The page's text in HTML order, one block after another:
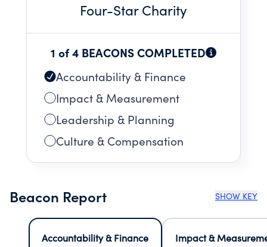
Four-Star Charity
1 of 4 BEACONS COMPLETED
Accountability & Finance
Impact & Measurement
Leadership & Planning
Culture & Compensation
Beacon Report SHOW KEY
Accountability & Finance
Impact &